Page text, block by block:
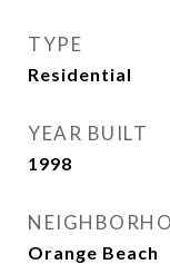
TYPE
Residential
YEAR BUILT
1998
Orange Beach